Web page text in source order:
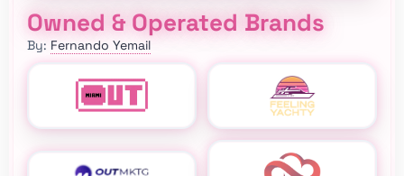
Owned & Operated Brands
By: Fernando Yemail